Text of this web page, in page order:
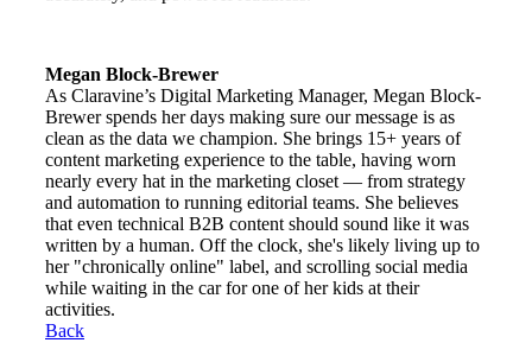
Megan Block-Brewer
As Claravine’s Digital Marketing Manager, Megan Block-
Brewer spends her days making sure our message is as
clean as the data we champion. She brings 15+ years of
content marketing experience to the table, having worn
nearly every hat in the marketing closet — from strategy
and automation to running editorial teams. She believes
that even technical B2B content should sound like it was
written by a human. Off the clock, she's likely living up to
her "chronically online" label, and scrolling social media
while waiting in the car for one of her kids at their
activities.
Back